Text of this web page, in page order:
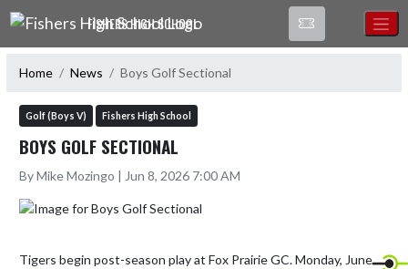
Skip Navigation Menu
FISHERS HIGH SCHOOL
Home News Boys Golf Sectional
Golf (Boys V) Fishers High School
BOYS GOLF SECTIONAL
By Mike Mozingo | Jun 8, 2026 7:00 AM
Tigers begin post-season play at Fox Prairie GC. Monday, June